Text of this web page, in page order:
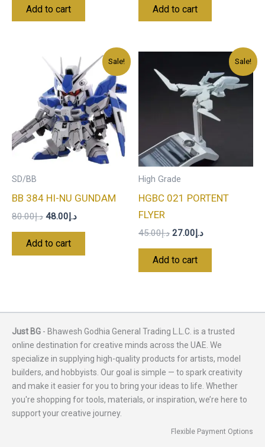
Add to cart Add to cart
Sale!
SD/BB
BB 384 HI-NU GUNDAM
د.إ80.00
Original
price
was:
د.إ80.00.
د.إ48.00
Current
price
is:
د.إ48.00.
Add to cart
Sale!
High Grade
HGBC 021 PORTENT
FLYER
د.إ45.00 د.إ27.00
Current
is:
د.إ27.00.
Add to cart
Just BG - Bhawesh Godhia General Trading L.L.C. is a trusted
online destination for creative minds across the UAE. We
specialize in supplying high-quality products for artists, model
builders, and hobbyists. Our goal is simple — to spark creativity
and make it easier for you to bring your ideas to life. Whether
you're shopping for tools, materials, or inspiration, we’re here to
support your creative journey.
Flexible Payment Options